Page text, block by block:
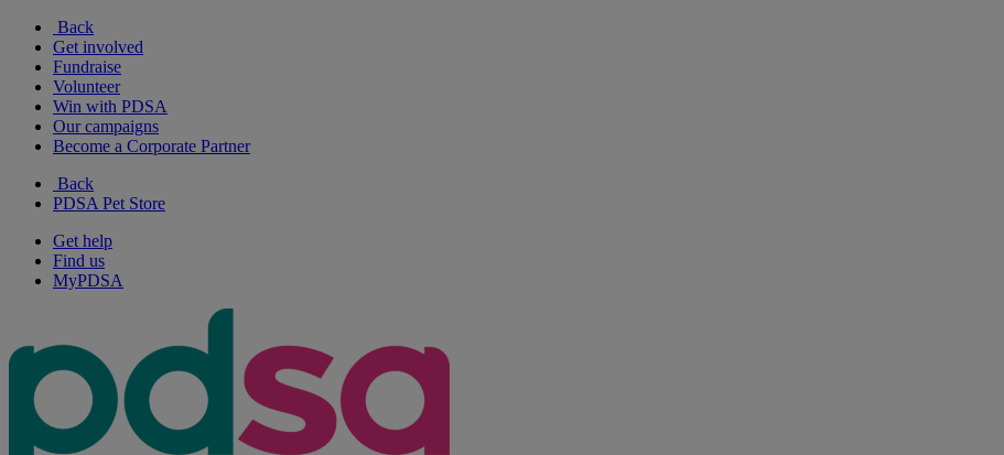
Back
Get involved
Fundraise
Volunteer
Win with PDSA
Our campaigns
Become a Corporate Partner
Back
PDSA Pet Store
Get help
Find us
MyPDSA